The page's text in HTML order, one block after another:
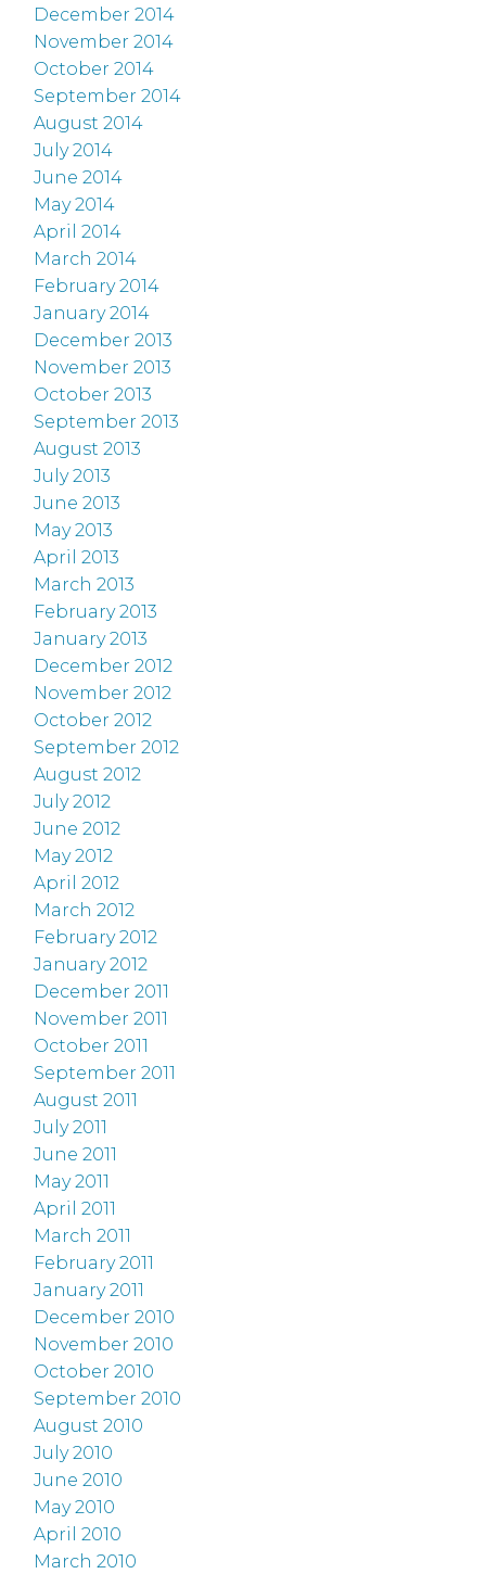
December 2014
November 2014
October 2014
September 2014
August 2014
July 2014
June 2014
May 2014
April 2014
March 2014
February 2014
January 2014
December 2013
November 2013
October 2013
September 2013
August 2013
July 2013
June 2013
May 2013
April 2013
March 2013
February 2013
January 2013
December 2012
November 2012
October 2012
September 2012
August 2012
July 2012
June 2012
May 2012
April 2012
March 2012
February 2012
January 2012
December 2011
November 2011
October 2011
September 2011
August 2011
July 2011
June 2011
May 2011
April 2011
March 2011
February 2011
January 2011
December 2010
November 2010
October 2010
September 2010
August 2010
July 2010
June 2010
May 2010
April 2010
March 2010